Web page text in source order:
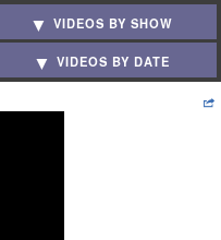
VIDEOS BY SHOW
VIDEOS BY DATE